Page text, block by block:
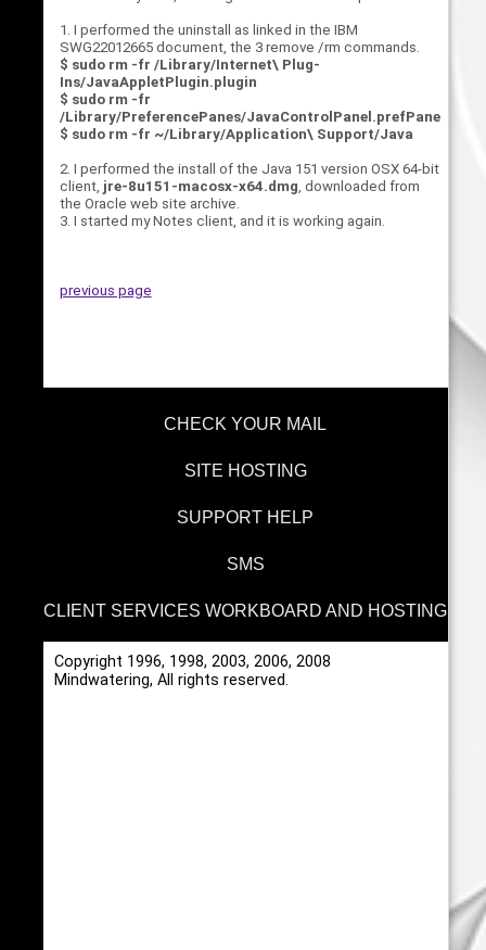
1. I performed the uninstall as linked in the IBM
SWG22012665 document, the 3 remove /rm commands.
$ sudo rm -fr /Library/Internet\ Plug-
Ins/JavaAppletPlugin.plugin
$ sudo rm -fr
/Library/PreferencePanes/JavaControlPanel.prefPane
$ sudo rm -fr ~/Library/Application\ Support/Java
2. I performed the install of the Java 151 version OSX 64-bit
client, jre-8u151-macosx-x64.dmg, downloaded from
the Oracle web site archive.
3. I started my Notes client, and it is working again.
previous page
CHECK YOUR MAIL
SITE HOSTING
SUPPORT HELP
SMS
CLIENT SERVICES WORKBOARD AND HOSTING
Copyright 1996, 1998, 2003, 2006, 2008
Mindwatering, All rights reserved.